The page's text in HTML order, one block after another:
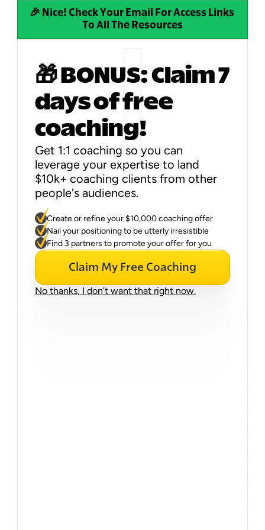
🎉 Nice! Check Your Email For Access Links
To All The Resources
🎁 BONUS: Claim 7
days of free
coaching!
Get 1:1 coaching so you can
leverage your expertise to land
$10k+ coaching clients from other
people's audiences.
You'll get to:
Create or refine your $10,000 coaching offer
Nail your positioning to be utterly irresistible
Find 3 partners to promote your offer for you
Claim My Free Coaching
No thanks, I don’t want that right now.